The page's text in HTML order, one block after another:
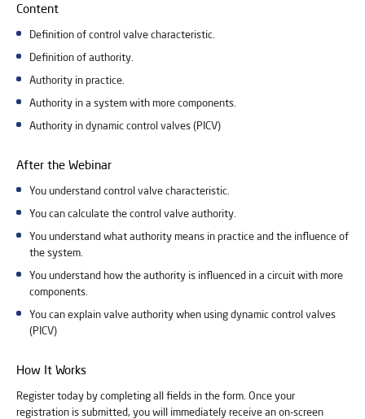
Content
Definition of control valve characteristic.
Definition of authority.
Authority in practice.
Authority in a system with more components.
Authority in dynamic control valves (PICV)
After the Webinar
You understand control valve characteristic.
You can calculate the control valve authority.
You understand what authority means in practice and the influence of
the system.
You understand how the authority is influenced in a circuit with more
components.
You can explain valve authority when using dynamic control valves
(PICV)
How It Works
Register today by completing all fields in the form. Once your
registration is submitted, you will immediately receive an on-screen